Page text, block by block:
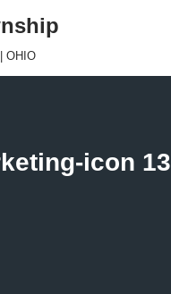
OHIO
icon 13